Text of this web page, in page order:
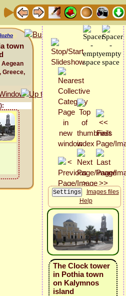
town
Greece,
Images files
Help
The Clock tower
in Pothia town
on Kalymnos
island